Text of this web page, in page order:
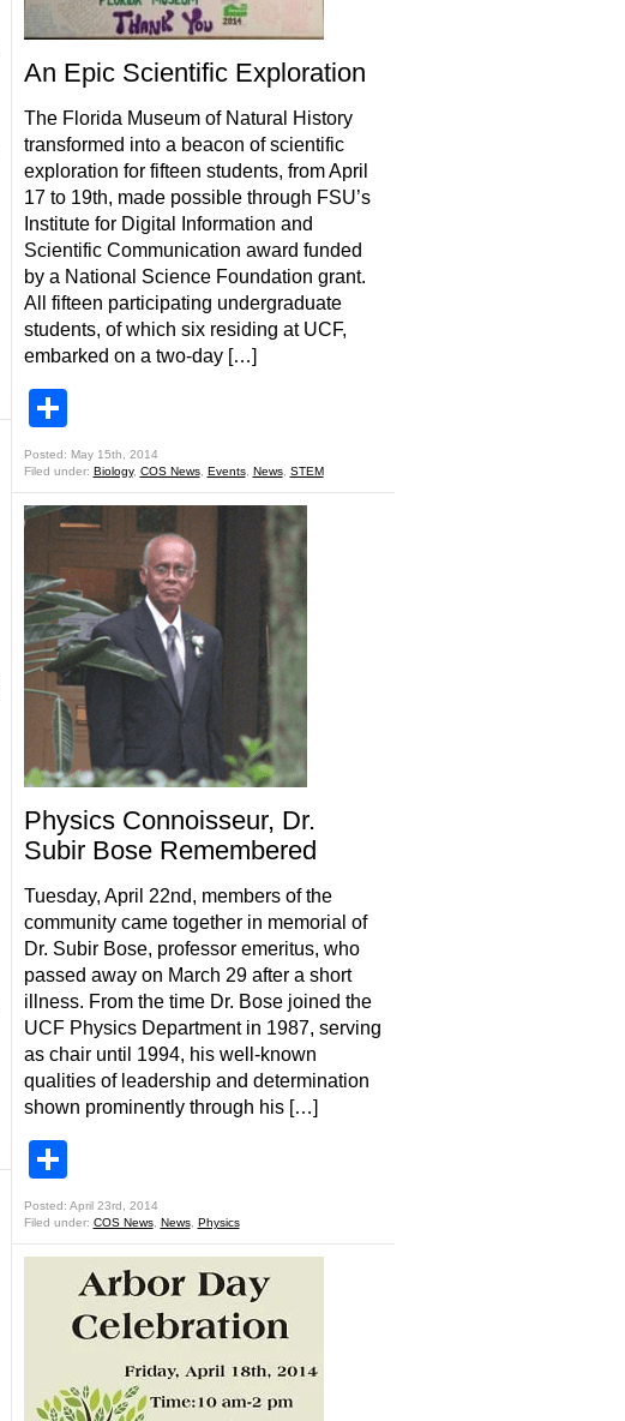
An Epic Scientific Exploration
The Florida Museum of Natural History
transformed into a beacon of scientific
exploration for fifteen students, from April
17 to 19th, made possible through FSU’s
Institute for Digital Information and
Scientific Communication award funded
by a National Science Foundation grant.
All fifteen participating undergraduate
students, of which six residing at UCF,
embarked on a two-day […]
Posted: May 15th, 2014
Filed under: Biology, COS News, Events, News, STEM
Physics Connoisseur, Dr.
Subir Bose Remembered
Tuesday, April 22nd, members of the
community came together in memorial of
Dr. Subir Bose, professor emeritus, who
passed away on March 29 after a short
illness. From the time Dr. Bose joined the
UCF Physics Department in 1987, serving
as chair until 1994, his well-known
qualities of leadership and determination
shown prominently through his […]
Posted: April 23rd, 2014
Filed under: COS News, News, Physics